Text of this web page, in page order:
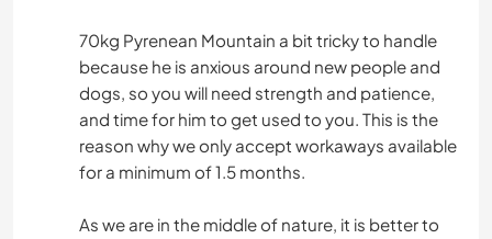
70kg Pyrenean Mountain a bit tricky to handle
because he is anxious around new people and
dogs, so you will need strength and patience,
and time for him to get used to you. This is the
reason why we only accept workaways available
for a minimum of 1.5 months.
As we are in the middle of nature, it is better to